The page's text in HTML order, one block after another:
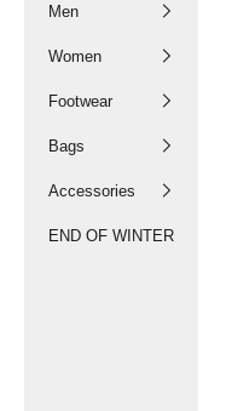
Men
Women
Footwear
Bags
Accessories
END OF WINTER